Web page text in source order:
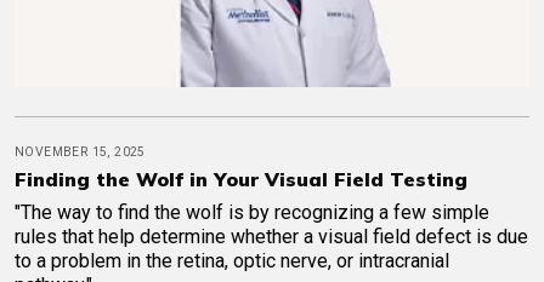
NOVEMBER 15, 2025
Finding the Wolf in Your Visual Field Testing
"The way to find the wolf is by recognizing a few simple
rules that help determine whether a visual field defect is due
to a problem in the retina, optic nerve, or intracranial